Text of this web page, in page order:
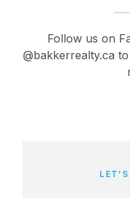
Follow us on
@bakkerrealty.ca